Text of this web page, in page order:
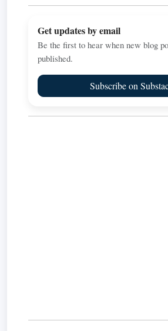
Get updates by email
Be the first to hear when new blog
published.
Subscribe on